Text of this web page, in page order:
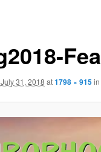
July 31, 2018 at1798 × 915in